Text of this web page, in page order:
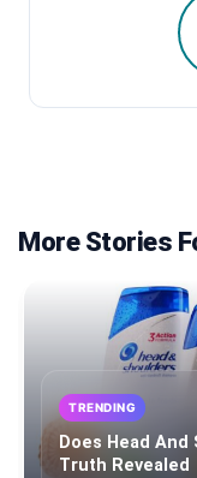
More Stories
TRENDING
Does Head
Truth Revealed